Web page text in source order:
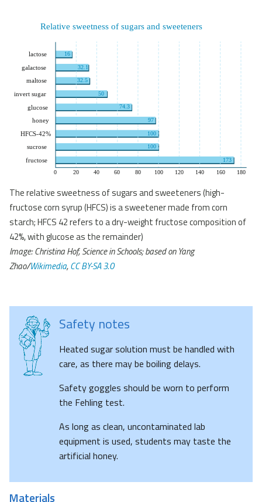
The relative sweetness of sugars and sweeteners (high-
fructose corn syrup (HFCS) is a sweetener made from corn
starch; HFCS 42 refers to a dry-weight fructose composition of
42%, with glucose as the remainder)
Image: Christina Hof, Science in Schools; based on Yang
Zhao/Wikimedia,CC BY-SA 3.0
Safety notes
Heated sugar solution must be handled with
care, as there may be boiling delays.
Safety goggles should be worn to perform
the Fehling test.
As long as clean, uncontaminated lab
equipment is used, students may taste the
artificial honey.
Materials